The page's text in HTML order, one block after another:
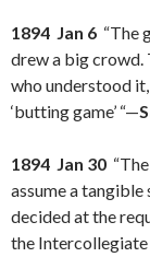
1894 Jan 6 “The
drew a big crowd.
who understood
‘butting game’ “—
1894 Jan 30
assume a
decided at the
the